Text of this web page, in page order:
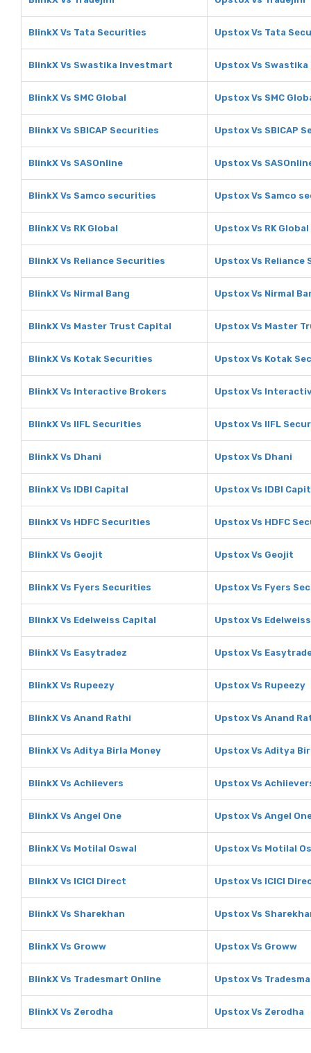
BlinkX Vs Tata Securities Upstox Vs Tata
BlinkX Vs Swastika Investmart Upstox Vs
BlinkX Vs SMC Global Upstox Vs SMC
BlinkX Vs SBICAP Securities Upstox Vs SBICAP
BlinkX Vs SASOnline Upstox Vs
BlinkX Vs Samco securities Upstox Vs Samco
BlinkX Vs RK Global Upstox Vs RK Global
BlinkX Vs Reliance Securities Upstox Vs Reliance
BlinkX Vs Nirmal Bang Upstox Vs Nirmal
BlinkX Vs Master Trust Capital Upstox Vs Master
BlinkX Vs Kotak Securities Upstox Vs Kotak
BlinkX Vs Interactive Brokers Upstox Vs
BlinkX Vs IIFL Securities Upstox Vs IIFL
BlinkX Vs Dhani Upstox Vs Dhani
BlinkX Vs IDBI Capital Upstox Vs IDBI
BlinkX Vs HDFC Securities Upstox Vs HDFC
BlinkX Vs Geojit Upstox Vs Geojit
BlinkX Vs Fyers Securities Upstox Vs Fyers
BlinkX Vs Edelweiss Capital Upstox Vs
BlinkX Vs Easytradez Upstox Vs
BlinkX Vs Rupeezy Upstox Vs Rupeezy
BlinkX Vs Anand Rathi Upstox Vs Anand
BlinkX Vs Aditya Birla Money Upstox Vs Aditya
BlinkX Vs Achiievers Upstox Vs
BlinkX Vs Angel One Upstox Vs Angel
BlinkX Vs Motilal Oswal Upstox Vs Motilal
BlinkX Vs ICICI Direct Upstox Vs ICICI
BlinkX Vs Sharekhan Upstox Vs
BlinkX Vs Groww Upstox Vs Groww
BlinkX Vs Tradesmart Online Upstox Vs
BlinkX Vs Zerodha Upstox Vs Zerodha